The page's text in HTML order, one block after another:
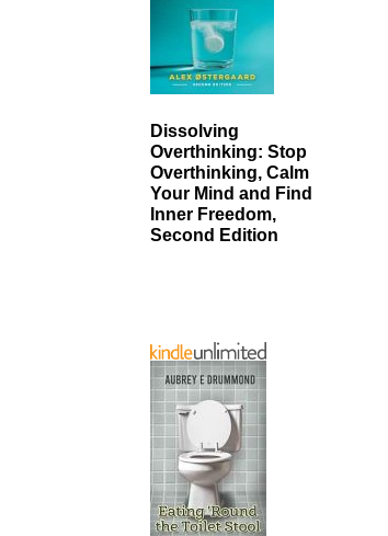
Dissolving
Overthinking: Stop
Overthinking, Calm
Your Mind and Find
Inner Freedom,
Second Edition